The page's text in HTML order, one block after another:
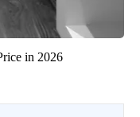
in 2026